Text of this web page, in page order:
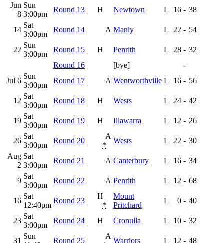
Jun
8
Sun
3:00pm
Round 13 H Newtown L 16 - 38
14
Sat
3:00pm
Round 14 A Manly L 22 - 54
22
Sun
3:00pm
Round 15 H Penrith L 28 - 32
Round 16
[bye]
-
Jul 6
Sun
3:00pm
Round 17 A Wentworthville L 16 - 56
12
Sat
3:00pm
Round 18 H Wests L 24 - 42
19
Sat
3:00pm
Round 19 H Illawarra L 12 - 26
26
Sat
3:00pm
Round 20
A
*
Wests L 22 - 30
Aug
2
Sat
3:00pm
Round 21 A Canterbury L 16 - 34
9
Sat
3:00pm
Round 22 A Penrith L 12 - 68
16
Sat
12:40pm
Round 23
H
*
Mount
Pritchard
L 0 - 40
23
Sat
3:00pm
Round 24 H Cronulla L 10 - 32
31
Sun
Round 25
A
Warriors L 12 - 48